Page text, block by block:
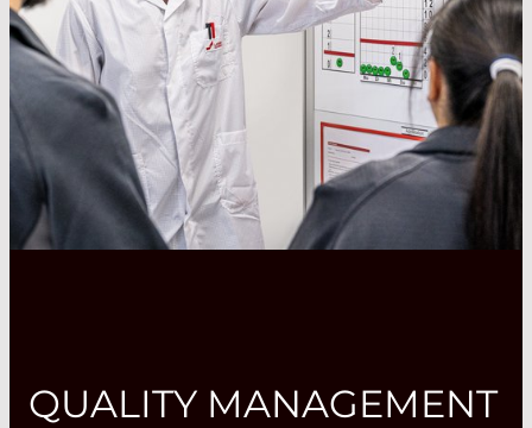
QUALITY MANAGEMENT